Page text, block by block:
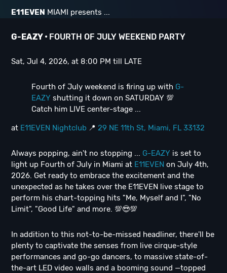
E11EVEN MIAMI presents ...
G-EAZY • FOURTH OF JULY WEEKEND PARTY
Sat, Jul 4, 2026, at 8:00 PM till LATE
Fourth of July weekend is firing up with G-
EAZY shutting it down on SATURDAY 💯
Catch him LIVE center-stage ...
at E11EVEN Nightclub 📍 29 NE 11th St, Miami, FL 33132
Always popping, ain't no stopping ... G-EAZY is set to
light up Fourth of July in Miami at E11EVEN on July 4th,
2026. Get ready to embrace the excitement and the
unexpected as he takes over the E11EVEN live stage to
perform his chart-topping hits "Me, Myself and I", "No
Limit", "Good Life" and more. 💯😎💯
In addition to this not-to-be-missed headliner, there'll be
plenty to captivate the senses from live cirque-style
performances and go-go dancers, to massive state-of-
the-art LED video walls and a booming sound —topped